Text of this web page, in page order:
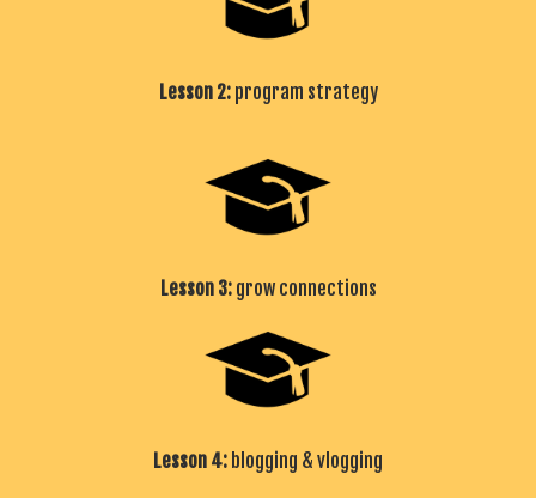
Lesson 2:program strategy
Lesson 3:grow connections
Lesson 4: blogging & vlogging